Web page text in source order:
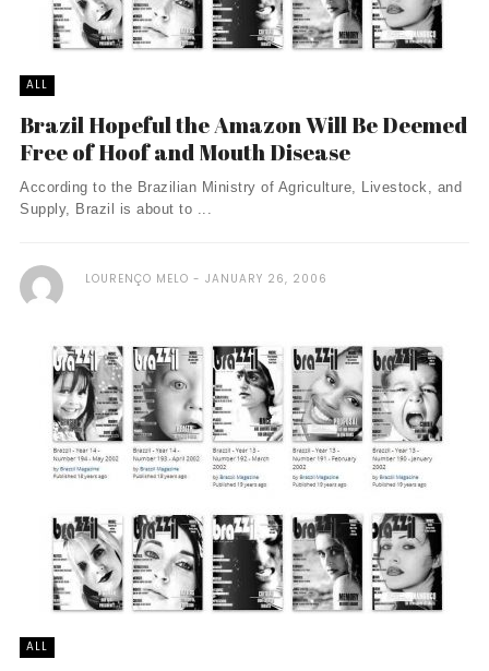
ALL
Brazil Hopeful the Amazon Will Be Deemed
Free of Hoof and Mouth Disease
According to the Brazilian Ministry of Agriculture, Livestock, and
Supply, Brazil is about to ...
LOURENÇO MELO JANUARY 26, 2006
ALL